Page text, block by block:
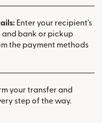
Enter your recipient's
and bank or pickup
the payment methods
your transfer and
step of the way.